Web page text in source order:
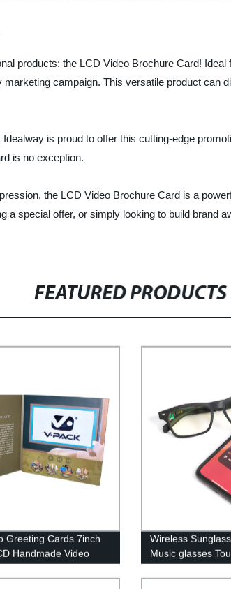
products: the LCD Video Brochure Card!
campaign. This versatile product can
is proud to offer this cutting-edge
is no exception.
the LCD Video Brochure Card is a
a special offer, or simply looking to build brand
FEATURED PRODUCTS
Greeting Cards 7inch
Handmade Video
Wireless
Music glasses
Earphones